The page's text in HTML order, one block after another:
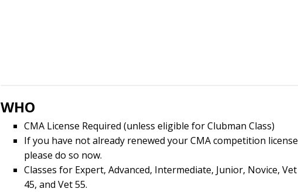
WHO
CMA License Required (unless eligible for Clubman Class)
If you have not already renewed your CMA competition license
please do so now.
Classes for Expert, Advanced, Intermediate, Junior, Novice, Vet
45, and Vet 55.